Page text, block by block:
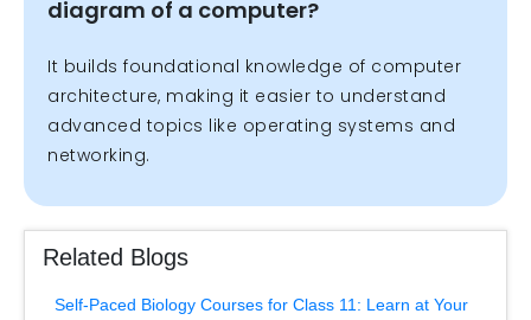
diagram of a computer?
It builds foundational knowledge of computer
architecture, making it easier to understand
advanced topics like operating systems and
networking.
Related Blogs
Self-Paced Biology Courses for Class 11: Learn at Your